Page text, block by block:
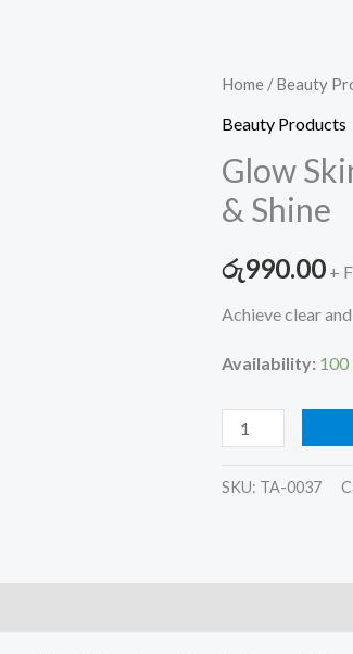
Home /Beauty
Beauty Products
Glow
& Shine
රු990.00 +
Achieve clear
Availability: 100
Glow
Skincare
–
Cleanse,
&
Shine
SKU: TA-0037